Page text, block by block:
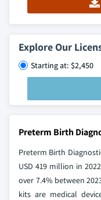
Explore Our
Starting at: $2,450
Preterm Birth
Preterm Birth
USD 419 million in
over 7.4% between
kits are medical